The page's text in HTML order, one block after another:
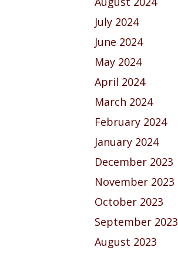
July 2024
June 2024
May 2024
April 2024
March 2024
February 2024
January 2024
December 2023
November 2023
October 2023
September 2023
August 2023